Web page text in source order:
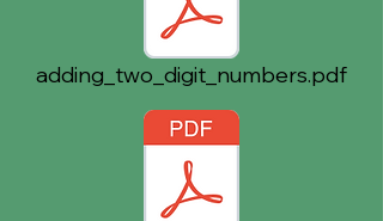
adding_two_digit_numbers.pdf